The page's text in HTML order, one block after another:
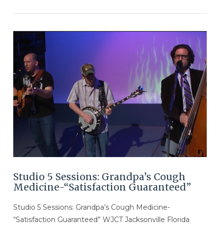
VIEW POST
Studio 5 Sessions: Grandpa’s Cough
Medicine-“Satisfaction Guaranteed”
Studio 5 Sessions: Grandpa’s Cough Medicine-
“Satisfaction Guaranteed” WJCT Jacksonville Florida